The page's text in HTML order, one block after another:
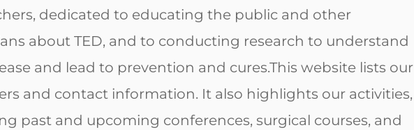
dedicated to educating the public and other
about TED, and to conducting research to understand
and lead to prevention and cures.This website lists our
and contact information. It also highlights our activities,
past and upcoming conferences, surgical courses, and